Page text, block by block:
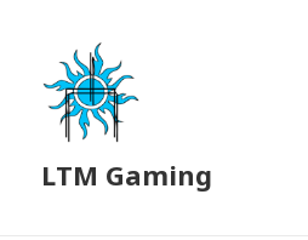
LTM Gaming